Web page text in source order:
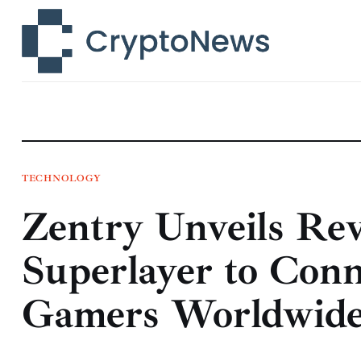
Technology
Learn
Press Release
Contact
TECHNOLOGY
Zentry Unveils
Superlayer to
Gamers